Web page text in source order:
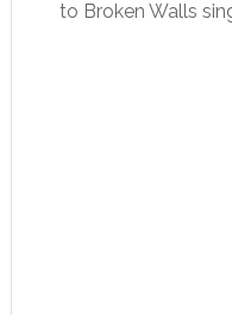
to Broken Walls